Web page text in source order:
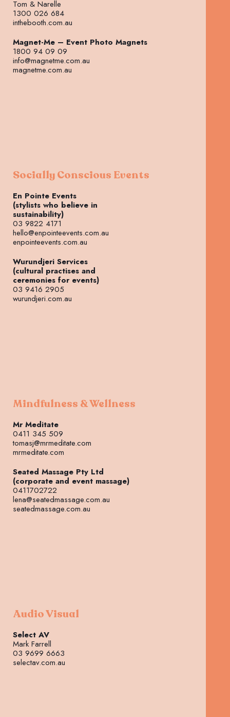
Tom & Narelle
1300 026 684
inthebooth.com.au
Magnet-Me – Event Photo Magnets
1800 94 09 09
info@magnetme.com.au
magnetme.com.au
Socially Conscious Events
En Pointe Events
(stylists who believe in
sustainability)
03 9822 4171
hello@enpointeevents.com.au
enpointeevents.com.au
Wurundjeri Services
(cultural practises and
ceremonies for events)
03 9416 2905
wurundjeri.com.au
Mindfulness & Wellness
Mr Meditate
0411 345 509
tomasj@mrmeditate.com
mrmeditate.com
Seated Massage Pty Ltd
(corporate and event massage)
0411702722
lena@seatedmassage.com.au
seatedmassage.com.au
Audio Visual
Select AV
Mark Farrell
03 9699 6663
selectav.com.au